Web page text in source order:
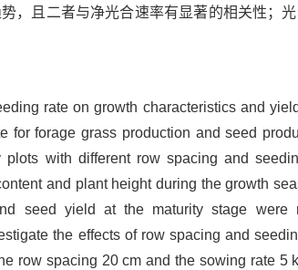
，且二者与净光合速率有显著的相关性；
rate on growth characteristics and
for forage grass production and seed
with different row spacing and
and plant height during the growth
seed yield at the maturity stage were
the effects of row spacing and
row spacing 20 cm and the sowing rate 5